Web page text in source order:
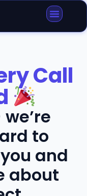
Call
to
and
about